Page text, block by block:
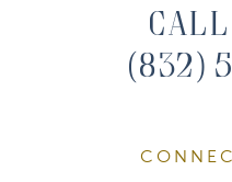
Call
(832)